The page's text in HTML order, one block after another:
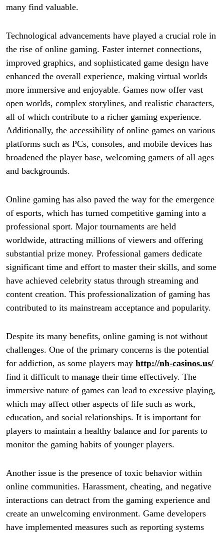
many find valuable.
Technological advancements have played a crucial role in
the rise of online gaming. Faster internet connections,
improved graphics, and sophisticated game design have
enhanced the overall experience, making virtual worlds
more immersive and enjoyable. Games now offer vast
open worlds, complex storylines, and realistic characters,
all of which contribute to a richer gaming experience.
Additionally, the accessibility of online games on various
platforms such as PCs, consoles, and mobile devices has
broadened the player base, welcoming gamers of all ages
and backgrounds.
Online gaming has also paved the way for the emergence
of esports, which has turned competitive gaming into a
professional sport. Major tournaments are held
worldwide, attracting millions of viewers and offering
substantial prize money. Professional gamers dedicate
significant time and effort to master their skills, and some
have achieved celebrity status through streaming and
content creation. This professionalization of gaming has
contributed to its mainstream acceptance and popularity.
Despite its many benefits, online gaming is not without
challenges. One of the primary concerns is the potential
for addiction, as some players may http://nh-casinos.us/
find it difficult to manage their time effectively. The
immersive nature of games can lead to excessive playing,
which may affect other aspects of life such as work,
education, and social relationships. It is important for
players to maintain a healthy balance and for parents to
monitor the gaming habits of younger players.
Another issue is the presence of toxic behavior within
online communities. Harassment, cheating, and negative
interactions can detract from the gaming experience and
create an unwelcoming environment. Game developers
have implemented measures such as reporting systems